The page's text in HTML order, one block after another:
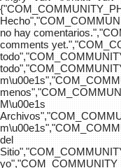
no hay
comments
M\u00e1s
del